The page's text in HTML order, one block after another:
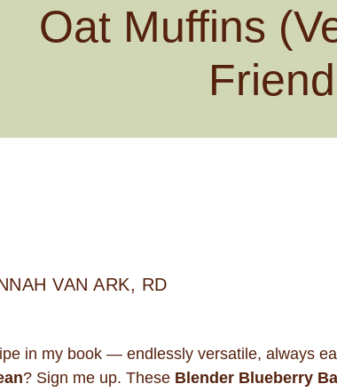
Oat Muffins
VAN ARK, RD
in my book — endlessly versatile, always
? Sign me up. These Blender Blueberry